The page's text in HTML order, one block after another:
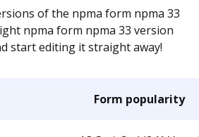
of the npma form npma 33
npma form npma 33 version
start editing it straight away!
Form popularity